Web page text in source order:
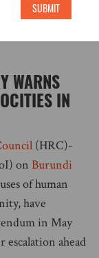
and simply
WARNS
IN
(HRC)-
on Burundi
of human
have
in May
ahead
SUBMIT